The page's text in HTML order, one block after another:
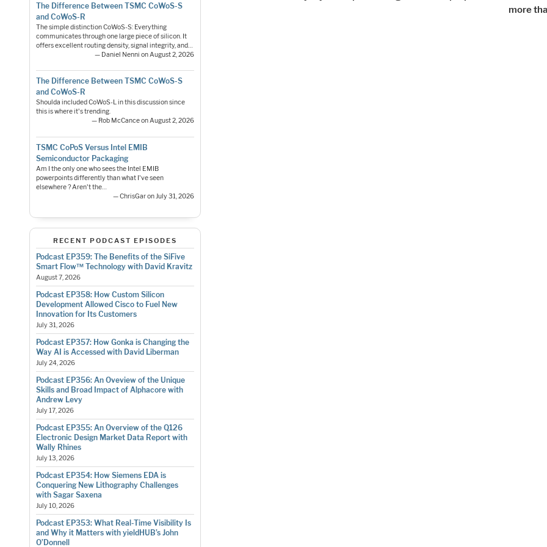
The Difference Between TSMC CoWoS-S
and CoWoS-R
The simple distinction CoWoS-S: Everything
communicates through one large piece of silicon. It
offers excellent routing density, signal integrity, and…
— Daniel Nenni on August 2, 2026
The Difference Between TSMC CoWoS-S
and CoWoS-R
Shoulda included CoWoS-L in this discussion since
this is where it's trending.
— Rob McCance on August 2, 2026
TSMC CoPoS Versus Intel EMIB
Semiconductor Packaging
Am I the only one who sees the Intel EMIB
powerpoints differently than what I've seen
elsewhere ? Aren't the…
— ChrisGar on July 31, 2026
RECENT PODCAST EPISODES
Podcast EP359: The Benefits of the SiFive
Smart Flow™ Technology with David Kravitz
August 7, 2026
Podcast EP358: How Custom Silicon
Development Allowed Cisco to Fuel New
Innovation for Its Customers
July 31, 2026
Podcast EP357: How Gonka is Changing the
Way AI is Accessed with David Liberman
July 24, 2026
Podcast EP356: An Oveview of the Unique
Skills and Broad Impact of Alphacore with
Andrew Levy
July 17, 2026
Podcast EP355: An Overview of the Q126
Electronic Design Market Data Report with
Wally Rhines
July 13, 2026
Podcast EP354: How Siemens EDA is
Conquering New Lithography Challenges
with Sagar Saxena
July 10, 2026
Podcast EP353: What Real-Time Visibility Is
and Why it Matters with yieldHUB’s John
O’Donnell
more